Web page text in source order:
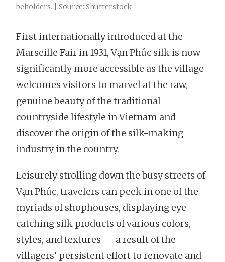
beholders. | Source: Shutterstock
First internationally introduced at the
Marseille Fair in 1931, Vạn Phúc silk is now
significantly more accessible as the village
welcomes visitors to marvel at the raw,
genuine beauty of the traditional
countryside lifestyle in Vietnam and
discover the origin of the silk-making
industry in the country.
Leisurely strolling down the busy streets of
Vạn Phúc, travelers can peek in one of the
myriads of shophouses, displaying eye-
catching silk products of various colors,
styles, and textures — a result of the
villagers’ persistent effort to renovate and